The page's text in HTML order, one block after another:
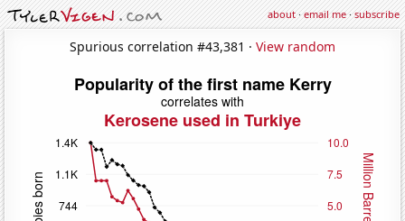
about·email me·subscribe
Spurious correlation #43,381 · View random